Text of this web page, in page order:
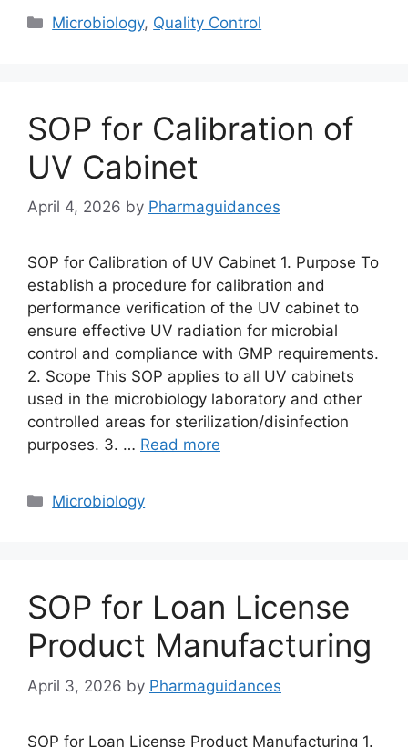
Categories
Microbiology, Quality Control
SOP for Calibration of
UV Cabinet
April 4, 2026 by Pharmaguidances
SOP for Calibration of UV Cabinet 1. Purpose To
establish a procedure for calibration and
performance verification of the UV cabinet to
ensure effective UV radiation for microbial
control and compliance with GMP requirements.
2. Scope This SOP applies to all UV cabinets
used in the microbiology laboratory and other
controlled areas for sterilization/disinfection
purposes. 3. … Read more
Categories
Microbiology
SOP for Loan License
Product Manufacturing
April 3, 2026 by Pharmaguidances
SOP for Loan License Product Manufacturing 1.